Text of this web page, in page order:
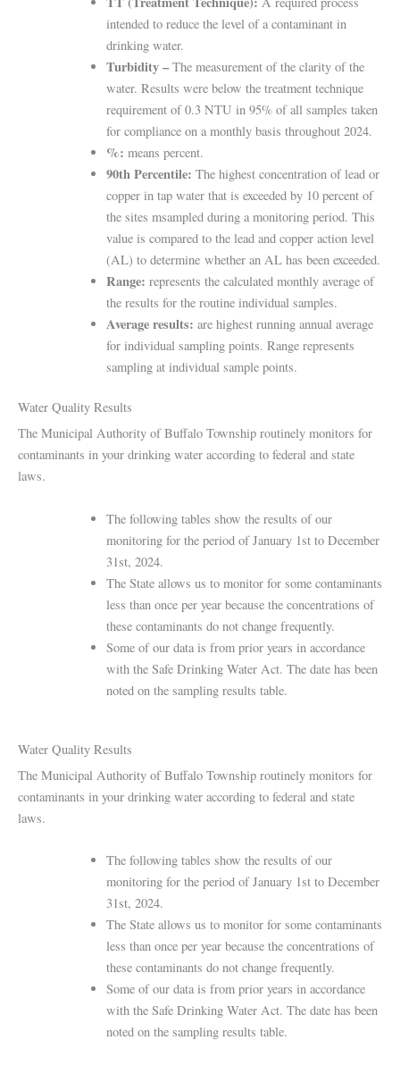
intended to reduce the level of a contaminant in
drinking water.
Turbidity –The measurement of the clarity of the
water. Results were below the treatment technique
requirement of 0.3 NTU in 95% of all samples taken
for compliance on a monthly basis throughout 2024.
%: means percent.
90th Percentile: The highest concentration of lead or
copper in tap water that is exceeded by 10 percent of
the sites msampled during a monitoring period. This
value is compared to the lead and copper action level
(AL) to determine whether an AL has been exceeded.
Range: represents the calculated monthly average of
the results for the routine individual samples.
Average results: are highest running annual average
for individual sampling points. Range represents
sampling at individual sample points.
Water Quality Results
The Municipal Authority of Buffalo Township routinely monitors for
contaminants in your drinking water according to federal and state
laws.
The following tables show the results of our
monitoring for the period of January 1st to December
31st, 2024.
The State allows us to monitor for some contaminants
less than once per year because the concentrations of
these contaminants do not change frequently.
Some of our data is from prior years in accordance
with the Safe Drinking Water Act. The date has been
noted on the sampling results table.
Water Quality Results
The Municipal Authority of Buffalo Township routinely monitors for
contaminants in your drinking water according to federal and state
laws.
The following tables show the results of our
monitoring for the period of January 1st to December
31st, 2024.
The State allows us to monitor for some contaminants
less than once per year because the concentrations of
these contaminants do not change frequently.
Some of our data is from prior years in accordance
with the Safe Drinking Water Act. The date has been
noted on the sampling results table.